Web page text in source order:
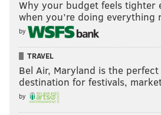
Why your budget feels tighter
when you’re doing everything
by
TRAVEL
Bel Air, Maryland is the perfect
destination for festivals,
by